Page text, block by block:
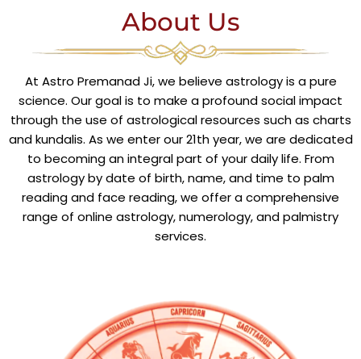
About Us
At Astro Premanad Ji, we believe astrology is a pure
science. Our goal is to make a profound social impact
through the use of astrological resources such as charts
and kundalis. As we enter our 21th year, we are dedicated
to becoming an integral part of your daily life. From
astrology by date of birth, name, and time to palm
reading and face reading, we offer a comprehensive
range of online astrology, numerology, and palmistry
services.